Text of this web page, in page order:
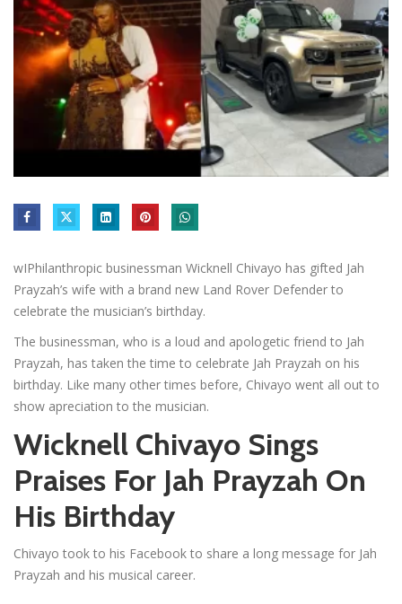
wIPhilanthropic businessman Wicknell Chivayo has gifted Jah
Prayzah’s wife with a brand new Land Rover Defender to
celebrate the musician’s birthday.
The businessman, who is a loud and apologetic friend to Jah
Prayzah, has taken the time to celebrate Jah Prayzah on his
birthday. Like many other times before, Chivayo went all out to
show apreciation to the musician.
Wicknell Chivayo Sings
Praises For Jah Prayzah On
His Birthday
Chivayo took to his Facebook to share a long message for Jah
Prayzah and his musical career.